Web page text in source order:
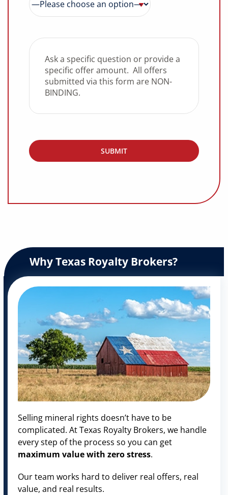
Why Texas Royalty Brokers?
Selling mineral rights doesn’t have to be
complicated. At Texas Royalty Brokers, we handle
every step of the process so you can get
maximum value with zero stress.
Our team works hard to deliver real offers, real
value, and real results.